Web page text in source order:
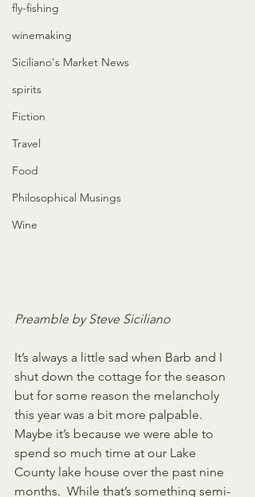
fly-fishing
winemaking
Siciliano's Market News
spirits
Fiction
Travel
Food
Philosophical Musings
Wine
Preamble by Steve Siciliano
It’s always a little sad when Barb and I
shut down the cottage for the season
but for some reason the melancholy
this year was a bit more palpable.
Maybe it’s because we were able to
spend so much time at our Lake
County lake house over the past nine
months.  While that’s something semi-